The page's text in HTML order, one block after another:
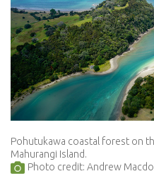
Pohutukawa coastal forest on
Mahurangi Island.
Photo credit: Andrew